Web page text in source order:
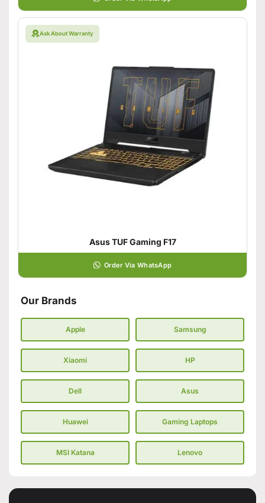
Ask About Warranty
Asus TUF Gaming F17
Order Via WhatsApp
Our Brands
Apple Samsung
Xiaomi HP
Dell Asus
Huawei Gaming Laptops
MSI Katana Lenovo